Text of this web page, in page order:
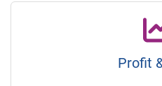
Profit